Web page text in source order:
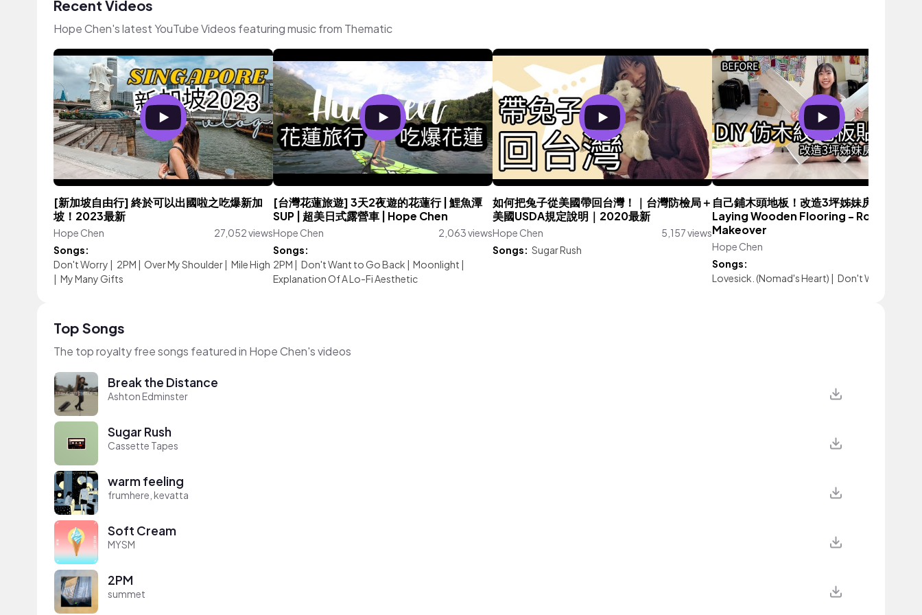
Recent Videos
Hope Chen's latest YouTube Videos featuring music from Thematic
[新加坡自由行] 終於可以出國啦之吃爆新加
坡！2023最新
Hope Chen
27,052 views
Songs:
Don't Worry | 2PM | Over My Shoulder| Mile High
| My Many Gifts
[台灣花蓮旅遊] 3天2夜遊的花蓮行 | 鯉魚潭
SUP | 超美日式露營車 | Hope Chen
Hope Chen
2,063 views
Songs:
2PM | Don't Want to Go Back | Moonlight |
Explanation Of A Lo-Fi Aesthetic
如何把兔子從美國帶回台灣！｜台灣防檢局＋
美國USDA規定說明｜2020最新
Hope Chen
5,157 views
Songs: Sugar Rush
自己鋪木頭地板！改造3坪姊妹房間 Part
Laying Wooden Flooring - Room
Makeover
Hope Chen
Songs:
Lovesick. (Nomad's Heart) | Don't Worry
Top Songs
The top royalty free songs featured in Hope Chen's videos
Break the Distance
Ashton Edminster
Sugar Rush
Cassette Tapes
warm feeling
frumhere, kevatta
Soft Cream
MYSM
2PM
summet